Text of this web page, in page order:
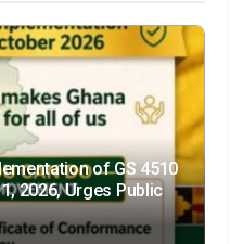
of GS 4510
2026, Urges Public